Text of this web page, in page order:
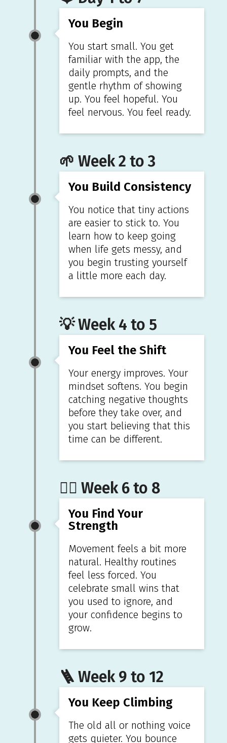
You Begin
You start small. You get
familiar with the app, the
daily prompts, and the
gentle rhythm of showing
up. You feel hopeful. You
feel nervous. You feel ready.
🌱 Week 2 to 3
You Build Consistency
You notice that tiny actions
are easier to stick to. You
learn how to keep going
when life gets messy, and
you begin trusting yourself
a little more each day.
💡 Week 4 to 5
You Feel the Shift
Your energy improves. Your
mindset softens. You begin
catching negative thoughts
before they take over, and
you start believing that this
time can be different.
🏋️‍♀️ Week 6 to 8
You Find Your
Strength
Movement feels a bit more
natural. Healthy routines
feel less forced. You
celebrate small wins that
you used to ignore, and
your confidence begins to
grow.
🪜 Week 9 to 12
You Keep Climbing
The old all or nothing voice
gets quieter. You bounce